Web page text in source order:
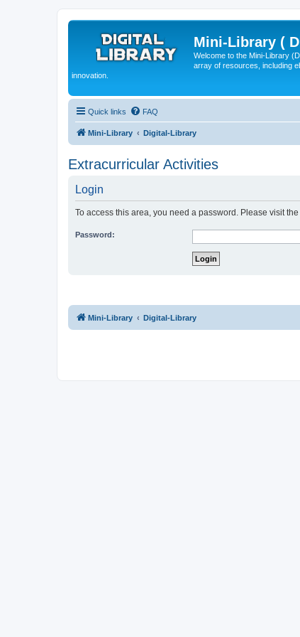
Mini-Library (
Welcome to the Mini-Library
array of resources, including
innovation.
Quick links FAQ
Mini-Library Digital-Library
Extracurricular Activities
Login
To access this area, you need a password. Please visit
Password:
Mini-Library Digital-Library